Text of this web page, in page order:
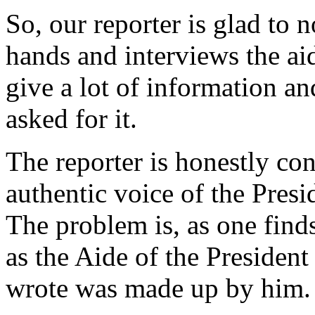
So, our reporter is glad to
hands and interviews the
give a lot of information
asked for it.
The reporter is honestly
authentic voice of the
The problem is, as one
as the Aide of the
wrote was made up by him.